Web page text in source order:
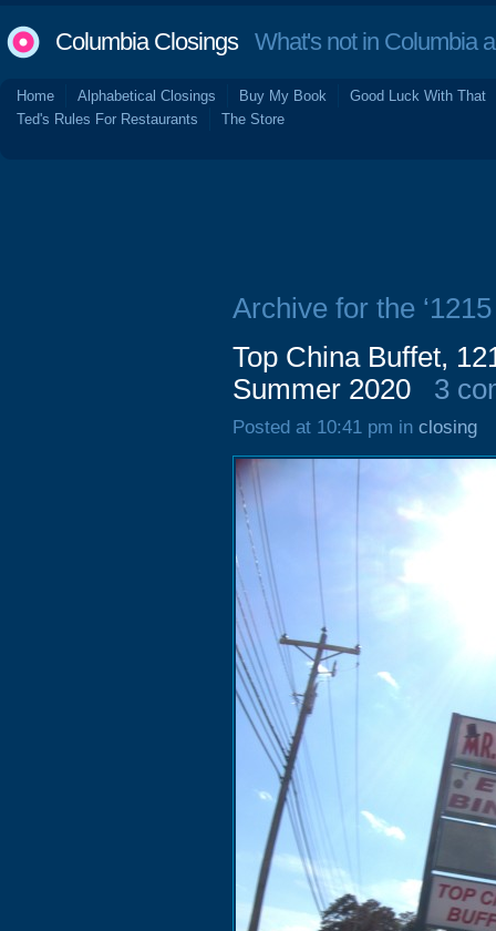
Columbia ClosingsWhat's not in Columbia
Home Alphabetical Closings Buy My Book
Good Luck With That
Ted's Rules For Restaurants
The Store
Archive for the
Top China Buffet,
Summer 2020
3
Posted at 10:41 pm in closing